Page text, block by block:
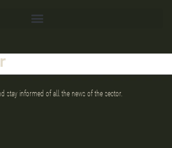
stay informed of all the news of the sector.